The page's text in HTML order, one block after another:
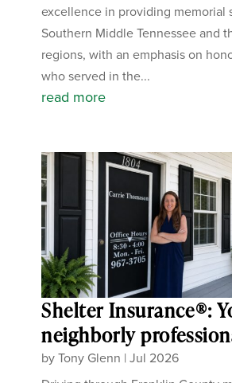
excellence in providing memorial
Southern Middle Tennessee and
regions, with an emphasis on
who served in the...
read more
Shelter Insurance®:
neighborly
byTony Glenn |Jul 2026